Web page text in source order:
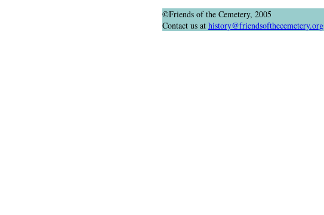
©Friends of the Cemetery, 2005
Contact us at history@friendsofthecemetery.org